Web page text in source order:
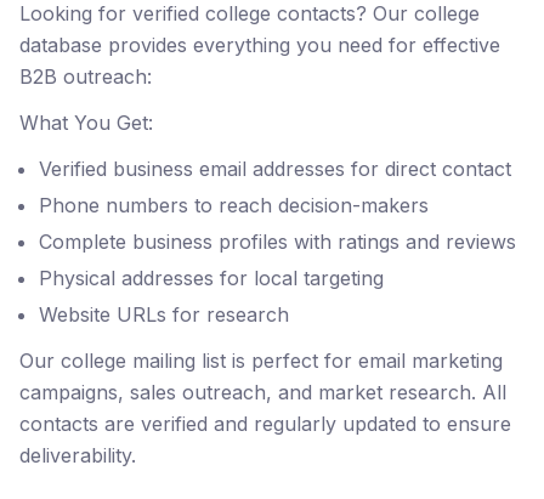
Looking for verified college contacts? Our college
database provides everything you need for effective
B2B outreach:
What You Get:
Verified business email addresses for direct contact
Phone numbers to reach decision-makers
Complete business profiles with ratings and reviews
Physical addresses for local targeting
Website URLs for research
Our college mailing list is perfect for email marketing
campaigns, sales outreach, and market research. All
contacts are verified and regularly updated to ensure
deliverability.